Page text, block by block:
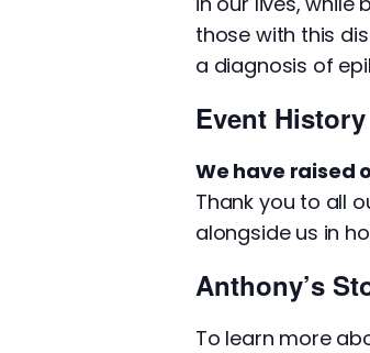
those with this
a diagnosis of
Event History
We have raised
Thank you to all
alongside us in
Anthony’s
To learn more